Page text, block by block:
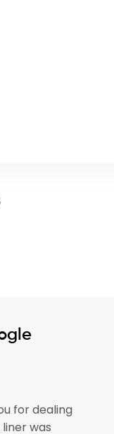
for dealing
was